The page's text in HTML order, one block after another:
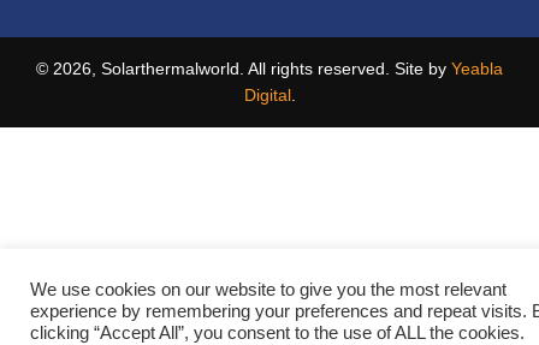
© 2026, Solarthermalworld. All rights reserved. Site by Yeabla
Digital.
We use cookies on our website to give you the most relevant
experience by remembering your preferences and repeat visits.
clicking “Accept All”, you consent to the use of ALL the cookies.